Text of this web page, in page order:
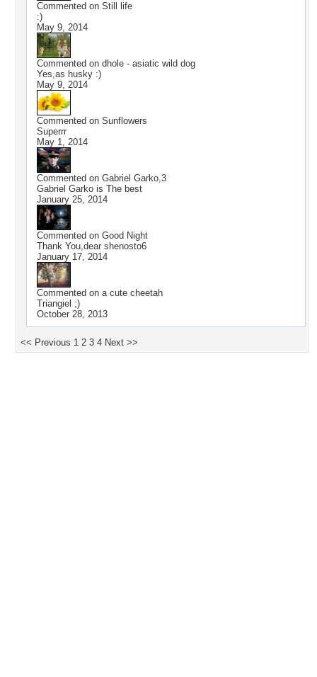
Commented on Still life
:)
May 9, 2014
Commented on dhole - asiatic wild dog
Yes,as husky :)
May 9, 2014
Commented on Sunflowers
Superrr
May 1, 2014
Commented on Gabriel Garko,3
Gabriel Garko is The best
January 25, 2014
Commented on Good Night
Thank You,dear shenosto6
January 17, 2014
Commented on a cute cheetah
Triangiel ;)
October 28, 2013
<< Previous 1 2 3 4 Next >>